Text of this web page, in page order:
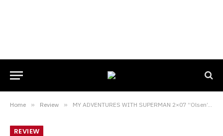
Home » Review » MY ADVENTURES WITH SUPERMAN 2×07 “Olsen’s Eleven” Review
REVIEW